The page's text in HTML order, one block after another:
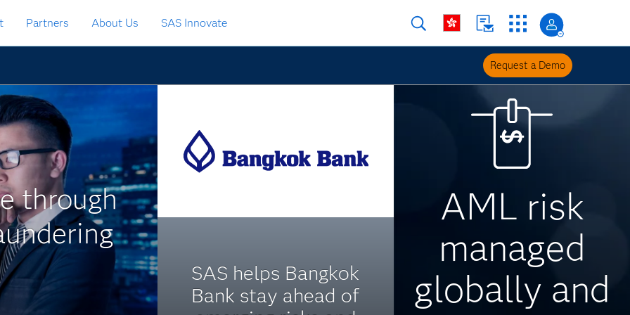
Partners About Us SAS Innovate
Request a Demo
through
SAS helps Bangkok
Bank stay ahead of
AML risk
managed
globally and